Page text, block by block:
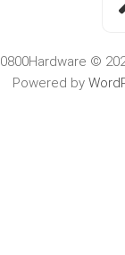
0800Hardware ©
Powered by